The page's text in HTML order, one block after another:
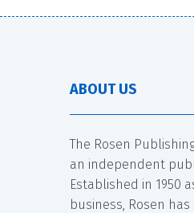
ABOUT US
The Rosen
an independent
Established in 1950
business, Rosen has